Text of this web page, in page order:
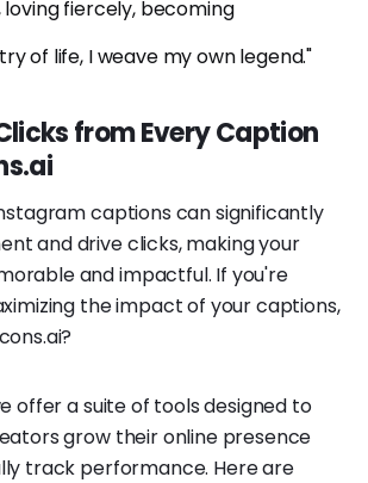
loving fiercely, becoming
of life, I weave my own legend."
from Every Caption
captions can significantly
and drive clicks, making your
and impactful. If you're
the impact of your captions,
offer a suite of tools designed to
grow their online presence
track performance. Here are